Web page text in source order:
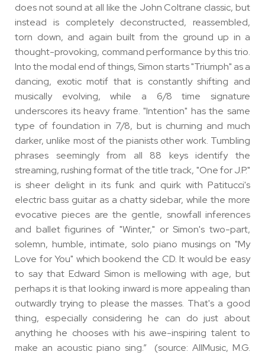
does not sound at all like the John Coltrane classic, but
instead is completely deconstructed, reassembled,
torn down, and again built from the ground up in a
thought-provoking, command performance by this trio.
Into the modal end of things, Simon starts "Triumph" as a
dancing, exotic motif that is constantly shifting and
musically evolving, while a 6/8 time signature
underscores its heavy frame. "Intention" has the same
type of foundation in 7/8, but is churning and much
darker, unlike most of the pianists other work. Tumbling
phrases seemingly from all 88 keys identify the
streaming, rushing format of the title track, "One for J.P."
is sheer delight in its funk and quirk with Patitucci's
electric bass guitar as a chatty sidebar, while the more
evocative pieces are the gentle, snowfall inferences
and ballet figurines of "Winter," or Simon's two-part,
solemn, humble, intimate, solo piano musings on "My
Love for You" which bookend the CD. It would be easy
to say that Edward Simon is mellowing with age, but
perhaps it is that looking inward is more appealing than
outwardly trying to please the masses. That's a good
thing, especially considering he can do just about
anything he chooses with his awe-inspiring talent to
make an acoustic piano sing.” (source: AllMusic, M.G.